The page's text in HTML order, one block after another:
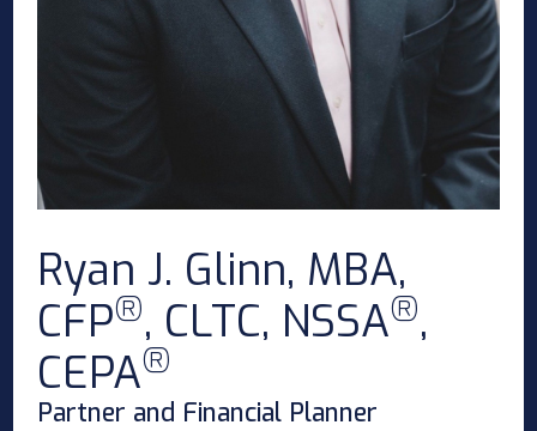
Ryan J. Glinn, MBA,
CFP®, CLTC, NSSA®,
CEPA®
Partner and Financial Planner